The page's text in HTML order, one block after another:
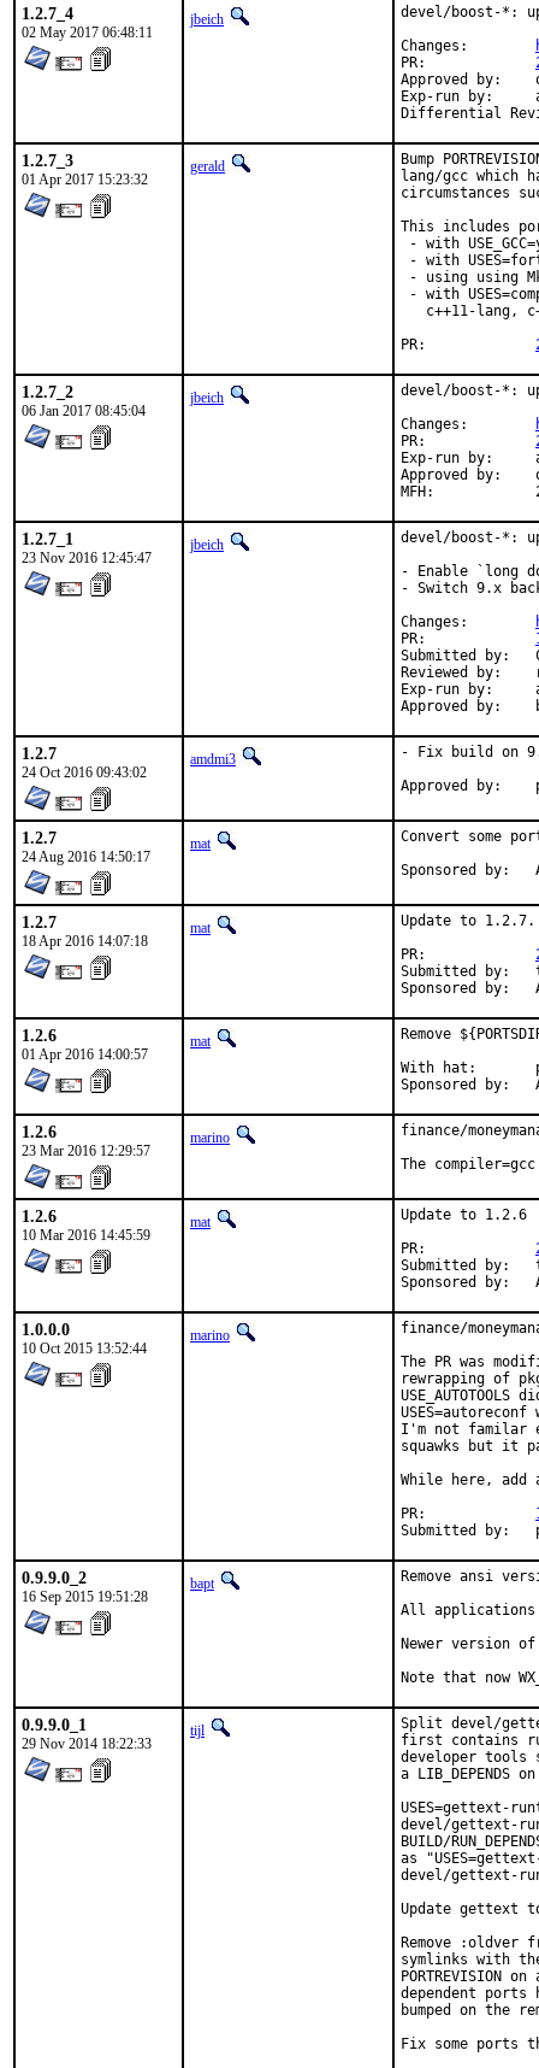
1.2.7_4
02 May 2017 06:48:11
jbeich
devel/boost-*:
Approved by:	office (bapt)
Exp-run by:	antoine
1.2.7_3
01 Apr 2017 15:23:32
gerald
Bump
lang/gcc which
circumstances
This includes
- with
- with
- using using
- with
c++11-lang,
1.2.7_2
06 Jan 2017 08:45:04
jbeich
devel/boost-*:
Exp-run by:	antoine
Approved by:	office (bapt)
1.2.7_1
23 Nov 2016 12:45:47
jbeich
devel/boost-*:
- Enable `long
- Switch 9.x
Submitted by:	Chen Xu, bapt, amdmi3, truckman (based on)
Reviewed by:	rakuco (kde) (earlier version)
Exp-run by:	antoine (3 tries), truckman (consumers only, earlier versions)
1.2.7
24 Oct 2016 09:43:02
amdmi3
- Fix build on
1.2.7
24 Aug 2016 14:50:17
mat
Convert some
1.2.7
18 Apr 2016 14:07:18
mat
Update to 1.2.7.
Submitted by:	tkato432 yahoo com
1.2.6
01 Apr 2016 14:00:57
mat
Remove
With hat:	portmgr
1.2.6
23 Mar 2016 12:29:57
marino
finance/
The
1.2.6
10 Mar 2016 14:45:59
mat
Update to 1.2.6
Submitted by:	tkato432 yahoo com
1.0.0.0
10 Oct 2015 13:52:44
marino
finance/
The PR was
rewrapping of
I'm not familar
squawks but it
While here, add
0.9.9.0_2
16 Sep 2015 19:51:28
bapt
Remove ansi
All applications
Newer version
Note that now
0.9.9.0_1
29 Nov 2014 18:22:33
tijl
Split devel/
first contains
developer tools
a LIB_DEPENDS
USES=gettext-
devel/gettext-
BUILD/
as
devel/gettext-
Update gettext
Remove :oldver
symlinks with
PORTREVISION
dependent ports
bumped on the
Fix some